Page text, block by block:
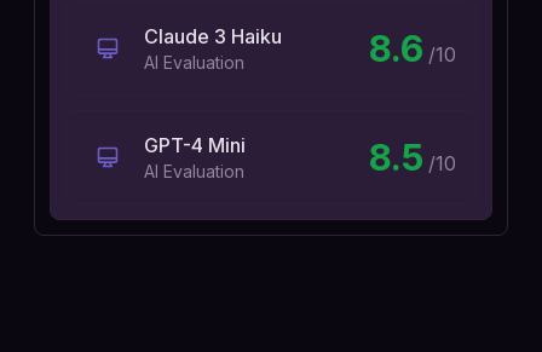
Claude 3 Haiku
AI Evaluation 8.6 /10
GPT-4 Mini
AI Evaluation 8.5 /10